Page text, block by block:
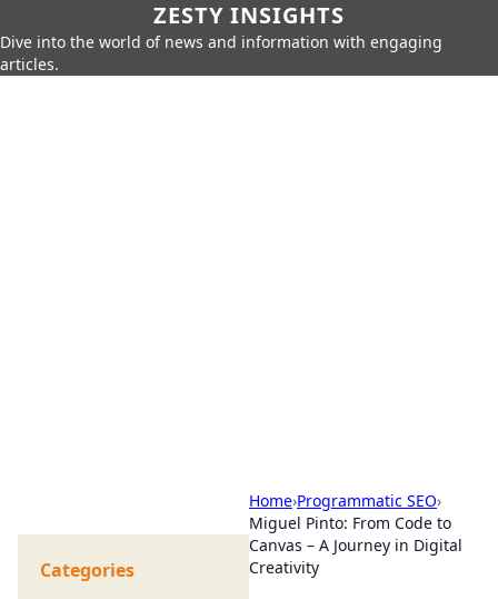
ZESTY INSIGHTS
Dive into the world of news and information with engaging
articles.
Home›Programmatic SEO›
Miguel Pinto: From Code to
Canvas – A Journey in Digital
Creativity
Categories